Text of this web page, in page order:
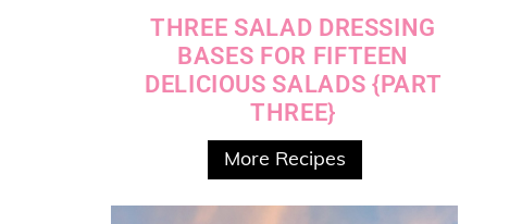
THREE SALAD DRESSING
BASES FOR FIFTEEN
DELICIOUS SALADS {PART
THREE}
More Recipes